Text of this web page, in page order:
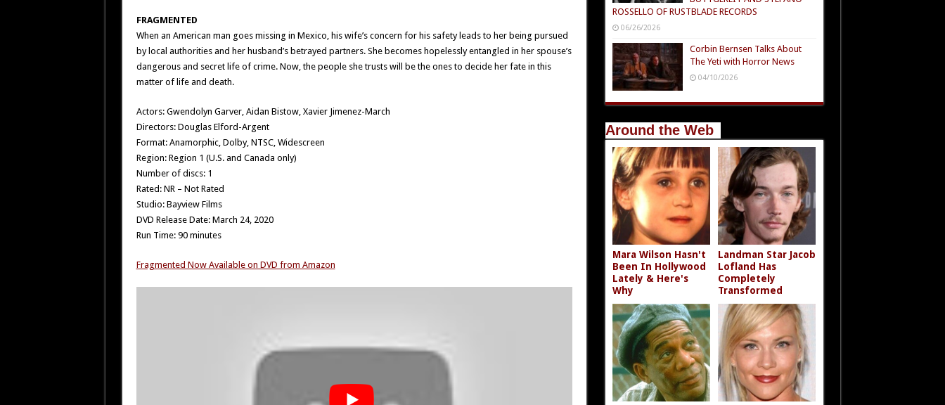
FRAGMENTED
When an American man goes missing in Mexico, his wife’s concern for his safety leads to her being pursued
by local authorities and her husband’s betrayed partners. She becomes hopelessly entangled in her spouse’s
dangerous and secret life of crime. Now, the people she trusts will be the ones to decide her fate in this
matter of life and death.
Actors: Gwendolyn Garver, Aidan Bistow, Xavier Jimenez-March
Directors: Douglas Elford-Argent
Format: Anamorphic, Dolby, NTSC, Widescreen
Region: Region 1 (U.S. and Canada only)
Number of discs: 1
Rated: NR – Not Rated
Studio: Bayview Films
DVD Release Date: March 24, 2020
Run Time: 90 minutes
Fragmented Now Available on DVD from Amazon
ROSSELLO OF RUSTBLADE RECORDS
06/26/2026
Corbin Bernsen Talks About
The Yeti with Horror News
04/10/2026
Around the Web
Mara Wilson Hasn't
Been In Hollywood
Lately & Here's
Why
Landman Star Jacob
Lofland Has
Completely
Transformed